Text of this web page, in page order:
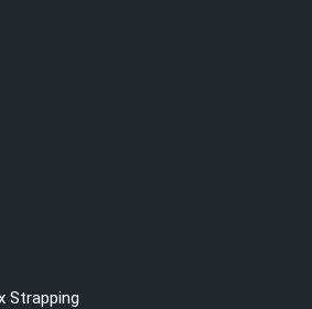
Strapping